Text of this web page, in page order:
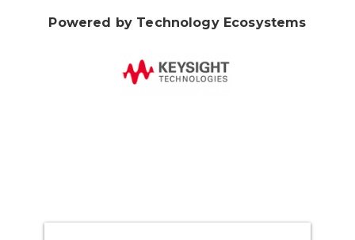
Powered by Technology Ecosystems